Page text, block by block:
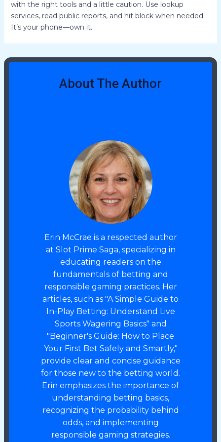
with the right tools and a little caution. Use lookup
services, read public reports, and hit block when needed.
It’s your phone—own it.
About The Author
Erin McCrae is a respected author
at Slot Prime Saga, specializing in
educating readers on the
fundamentals of betting and
responsible gaming practices. Her
articles, such as "A Simple Guide to
In-Play Betting: Understand Live
Sports Wagering Basics" and
"Beginner's Guide: How to Place
Your First Bet Safely and Smartly,"
provide clear and concise guidance
for those new to the betting world.
Erin emphasizes the importance of
understanding betting basics,
recognizing the probability behind
odds, and implementing
responsible gaming strategies.